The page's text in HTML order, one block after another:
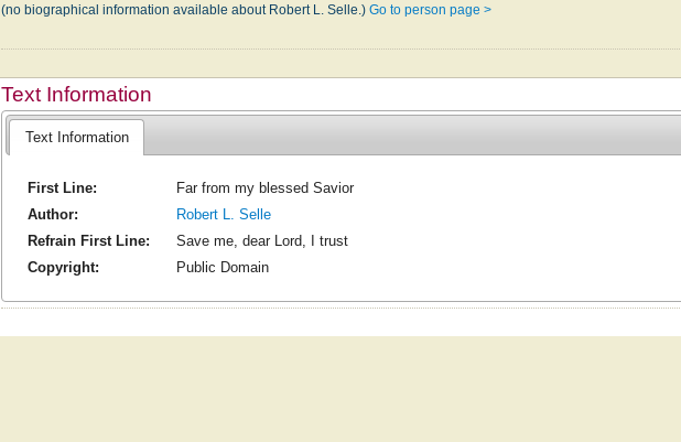
(no biographical information available about Robert L. Selle.)Go to person page >
Text Information
Text Information
First Line:
Far from my blessed Savior
Author:
Robert L. Selle
Refrain First Line:
Save me, dear Lord, I trust
Copyright:
Public Domain